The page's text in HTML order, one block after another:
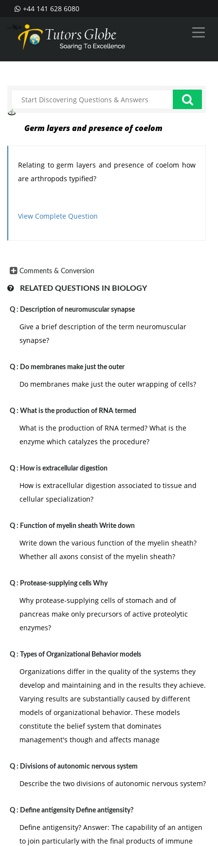
+44 141 628 6080
--%>
Germ layers and presence of coelom
Relating to germ layers and presence of coelom how
are arthropods typified?
View Complete Question
Comments & Conversion
RELATED QUESTIONS IN BIOLOGY
Q : Description of neuromuscular synapse
Give a brief description of the term neuromuscular
synapse?
Q : Do membranes make just the outer
Do membranes make just the outer wrapping of cells?
Q : What is the production of RNA termed
What is the production of RNA termed? What is the
enzyme which catalyzes the procedure?
Q : How is extracellular digestion
How is extracellular digestion associated to tissue and
cellular specialization?
Q : Function of myelin sheath Write down
Write down the various function of the myelin sheath?
Whether all axons consist of the myelin sheath?
Q : Protease-supplying cells Why
Why protease-supplying cells of stomach and of
pancreas make only precursors of active proteolytic
enzymes?
Q : Types of Organizational Behavior models
Organizations differ in the quality of the systems they
develop and maintaining and in the results they achieve.
Varying results are substantially caused by different
models of organizational behavior. These models
constitute the belief system that dominates
management's though and affects manage
Q : Divisions of autonomic nervous system
Describe the two divisions of autonomic nervous system?
Q : Define antigensity Define antigensity?
Define antigensity? Answer: The capability of an antigen
to join particularly with the final products of immune